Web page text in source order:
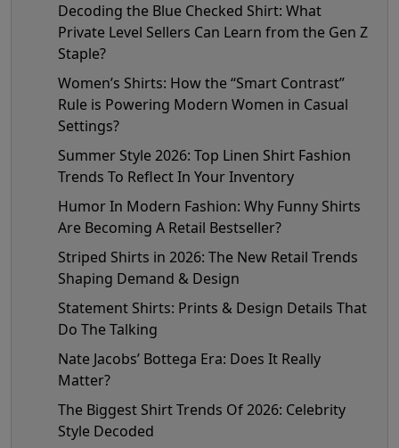
Decoding the Blue Checked Shirt: What
Private Level Sellers Can Learn from the Gen Z
Staple?
Women’s Shirts: How the “Smart Contrast”
Rule is Powering Modern Women in Casual
Settings?
Summer Style 2026: Top Linen Shirt Fashion
Trends To Reflect In Your Inventory
Humor In Modern Fashion: Why Funny Shirts
Are Becoming A Retail Bestseller?
Striped Shirts in 2026: The New Retail Trends
Shaping Demand & Design
Statement Shirts: Prints & Design Details That
Do The Talking
Nate Jacobs’ Bottega Era: Does It Really
Matter?
The Biggest Shirt Trends Of 2026: Celebrity
Style Decoded